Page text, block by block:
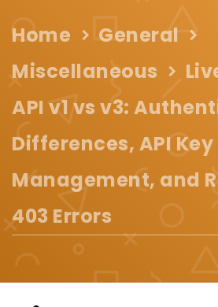
Home
General
Miscellaneous
API v1 vs v3:
Differences, API Key
Management, and
403 Errors